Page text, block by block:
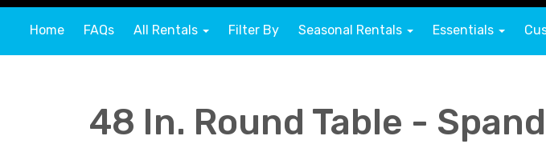
Home FAQs All Rentals Filter By Seasonal Rentals Essentials
48 In. Round Table -